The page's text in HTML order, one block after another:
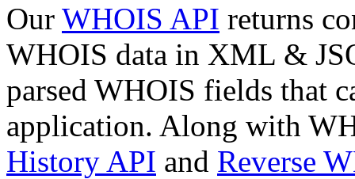
Our WHOIS API returns
WHOIS data in XML &
parsed WHOIS fields that
application. Along with
History API and Reverse